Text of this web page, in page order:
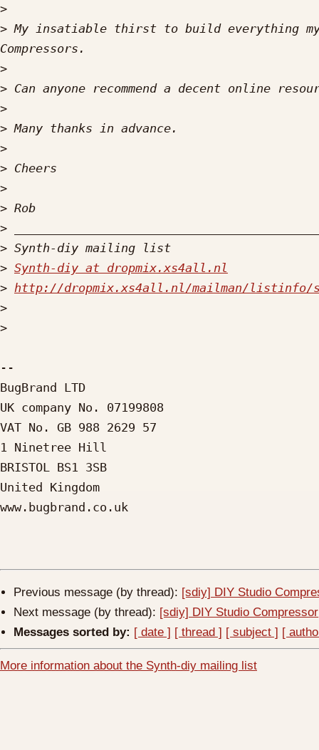
>
> My insatiable thirst to build everything
>
>
>
>
>
>
>
>
>
>
> Synth-diy at dropmix.xs4all.nl
> http://dropmix.xs4all.nl/mailman/listinfo/
>
>
--
BugBrand LTD
UK company No. 07199808
VAT No. GB 988 2629 57
1 Ninetree Hill
BRISTOL BS1 3SB
United Kingdom
www.bugbrand.co.uk
Previous message (by thread): [sdiy] DIY Studio
Next message (by thread): [sdiy] DIY Studio Compressor
Messages sorted by: [ date ] [ thread ] [ subject ] [
More information about the Synth-diy mailing list